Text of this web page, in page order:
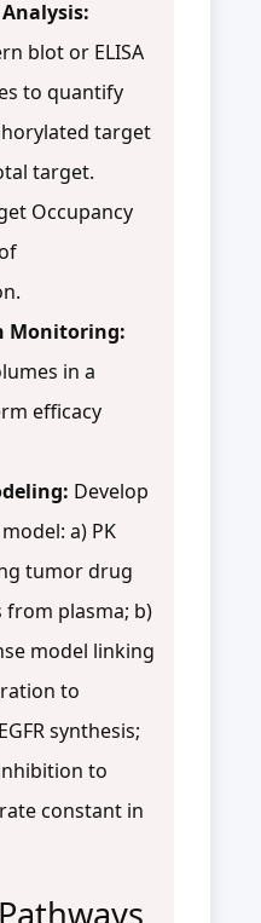
blot or ELISA
to quantify
target
target.
Occupancy
Monitoring:
in a
efficacy
Develop
a) PK
tumor drug
plasma; b)
model linking
to
synthesis;
to
constant in